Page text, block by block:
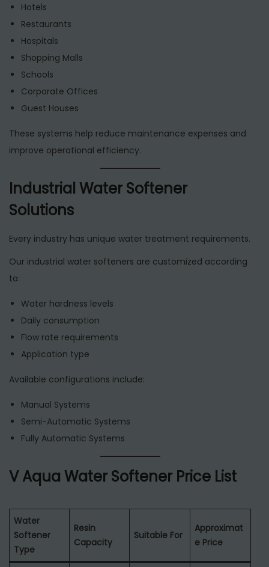
Hotels
Restaurants
Hospitals
Shopping Malls
Schools
Corporate Offices
Guest Houses
These systems help reduce maintenance expenses and
improve operational efficiency.
Industrial Water Softener
Solutions
Every industry has unique water treatment requirements.
Our industrial water softeners are customized according
to:
Water hardness levels
Daily consumption
Flow rate requirements
Application type
Available configurations include:
Manual Systems
Semi-Automatic Systems
Fully Automatic Systems
V Aqua Water Softener Price List
Water
Softener
Type
Resin
Capacity
Suitable For
Approximat
e Price